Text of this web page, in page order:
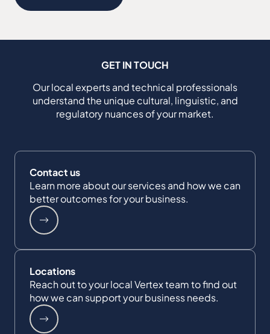
GET IN TOUCH
Our local experts and technical professionals
understand the unique cultural, linguistic, and
regulatory nuances of your market.
Contact us
Learn more about our services and how we can
better outcomes for your business.
Locations
Reach out to your local Vertex team to find out
how we can support your business needs.